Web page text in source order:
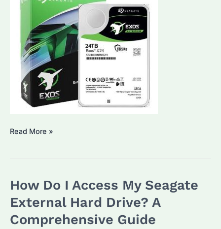
ST24000NM002H
Drive:
Specifications
Top
Read More »
How Do I Access My Seagate
External Hard Drive? A
Comprehensive Guide